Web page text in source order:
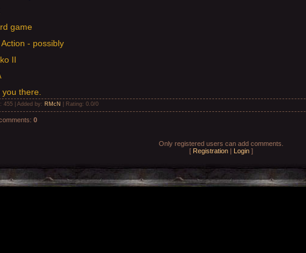
game
Action - possibly
II
you there.
: 455 | Added by: RMcN Rating: 0.0/0
: 0
Only registered users can add comments.
[ Registration| Login]